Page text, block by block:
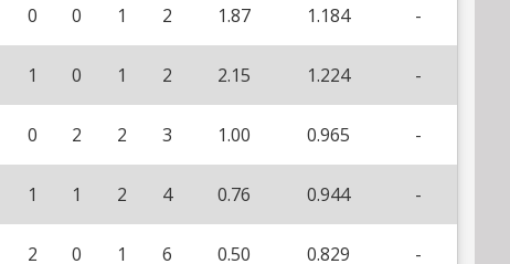
0 0 1 2 1.87 1.184 -
1 0 1 2 2.15 1.224 -
0 2 2 3 1.00 0.965 -
1 1 2 4 0.76 0.944 -
2 0 1 6 0.50 0.829 -